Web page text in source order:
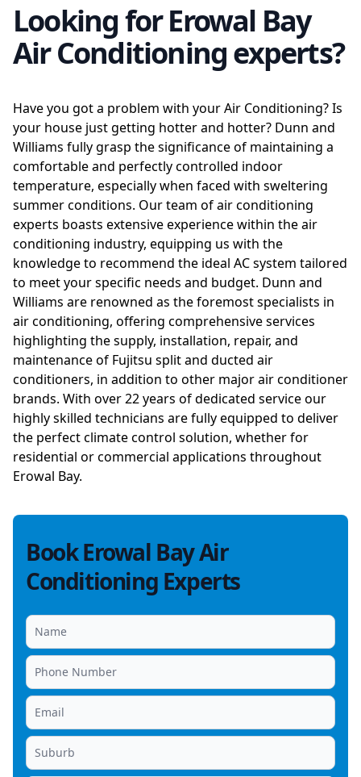
Looking for Erowal Bay
Air Conditioning experts?
Have you got a problem with your Air Conditioning? Is
your house just getting hotter and hotter? Dunn and
Williams fully grasp the significance of maintaining a
comfortable and perfectly controlled indoor
temperature, especially when faced with sweltering
summer conditions. Our team of air conditioning
experts boasts extensive experience within the air
conditioning industry, equipping us with the
knowledge to recommend the ideal AC system tailored
to meet your specific needs and budget. Dunn and
Williams are renowned as the foremost specialists in
air conditioning, offering comprehensive services
highlighting the supply, installation, repair, and
maintenance of Fujitsu split and ducted air
conditioners, in addition to other major air conditioner
brands. With over 22 years of dedicated service our
highly skilled technicians are fully equipped to deliver
the perfect climate control solution, whether for
residential or commercial applications throughout
Erowal Bay.
Book Erowal Bay Air
Conditioning Experts